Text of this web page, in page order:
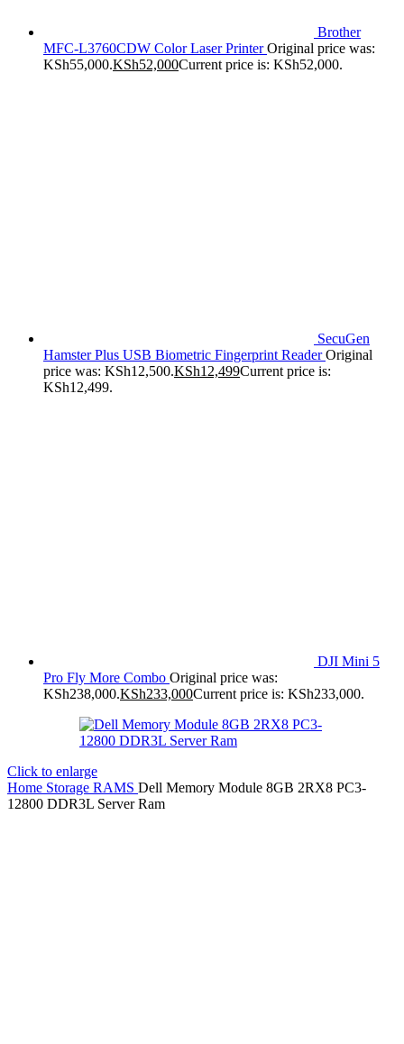
Brother
MFC-L3760CDW Color Laser PrinterOriginal price was:
KSh55,000.KSh52,000Current price is: KSh52,000.
SecuGen
Hamster Plus USB Biometric Fingerprint ReaderOriginal
price was: KSh12,500.KSh12,499Current price is:
KSh12,499.
DJI Mini 5
Pro Fly More Combo Original price was:
KSh238,000.KSh233,000Current price is: KSh233,000.
Click to enlarge
Home Storage RAMS Dell Memory Module 8GB 2RX8 PC3-
12800 DDR3L Server Ram